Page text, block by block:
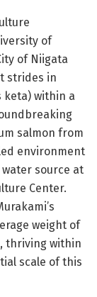
of
of Niigata
strides in
keta) within a
salmon from
environment
water source at
Center.
weight of
thriving within
scale of this